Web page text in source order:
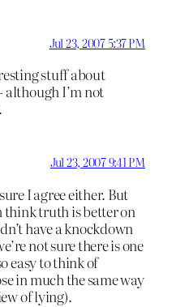
Jul 23, 2007 5:37 PM
stuff about
I’m not
Jul 23, 2007 9:41 PM
I agree either. But
think truth is better on
have a knockdown
not sure there is one
easy to think of
in much the same way
of lying).